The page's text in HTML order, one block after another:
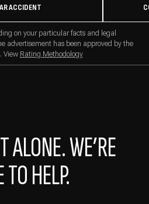
ACCIDENT
on your particular facts and legal
advertisement has been approved by the
View Rating Methodology
ALONE. WE’RE
TO HELP.